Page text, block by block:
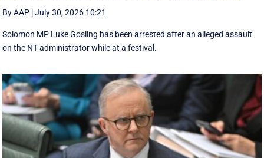
By AAP |July 30, 2026 10:21
Solomon MP Luke Gosling has been arrested after an alleged assault
on the NT administrator while at a festival.